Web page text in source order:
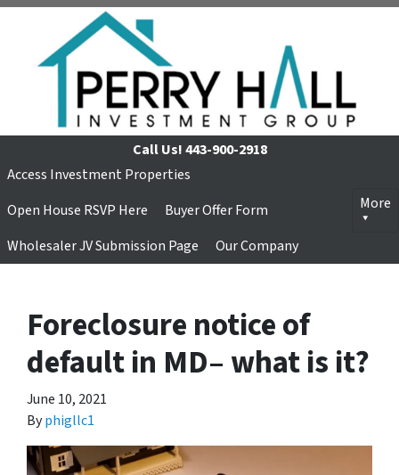
Call Us!443-900-2918
Access Investment Properties
Open House RSVP Here
Buyer Offer Form
Wholesaler JV Submission Page
Our Company
More
Foreclosure notice of
default in MD– what is it?
June 10, 2021
Byphigllc1